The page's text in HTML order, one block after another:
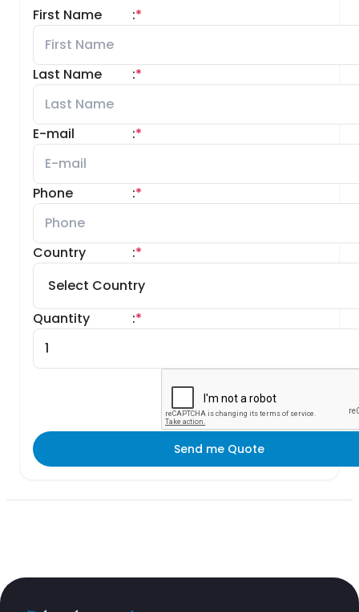
First Name *
:
Last Name *
:
E-mail *
:
Phone *
:
Country *
:
Quantity *
:
Send me Quote